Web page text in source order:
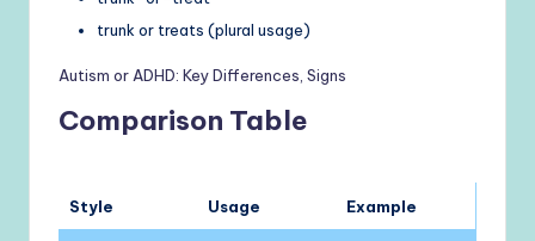
trunk or treats (plural usage)
Autism or ADHD: Key Differences, Signs
Comparison Table
Style Usage Example